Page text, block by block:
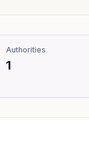
Authorities
1